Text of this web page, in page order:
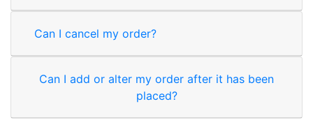
Can I cancel my order?
Can I add or alter my order after it has been
placed?